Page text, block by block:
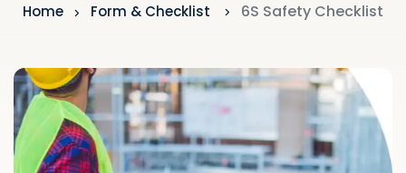
Home Form & Checklist 6S Safety Checklist